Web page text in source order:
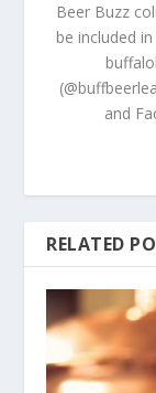
Beer Buzz
be included
and
RELATED